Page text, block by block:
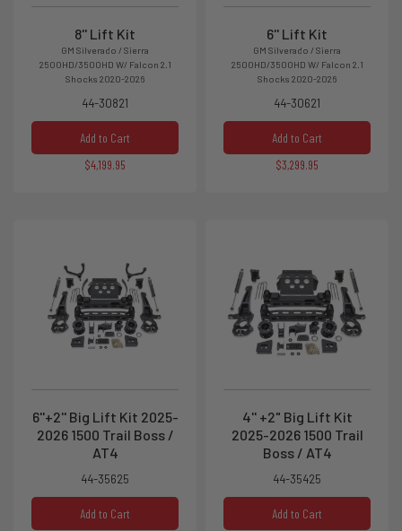
8'' Lift Kit
GM Silverado / Sierra
2500HD/3500HD W/ Falcon 2.1
Shocks 2020-2026
44-30821
Add to Cart
$4,199.95
6'' Lift Kit
GM Silverado / Sierra
2500HD/3500HD W/ Falcon 2.1
Shocks 2020-2026
44-30621
Add to Cart
$3,299.95
6''+2'' Big Lift Kit 2025-
2026 1500 Trail Boss /
AT4
44-35625
Add to Cart
4'' +2" Big Lift Kit
2025-2026 1500 Trail
Boss / AT4
44-35425
Add to Cart